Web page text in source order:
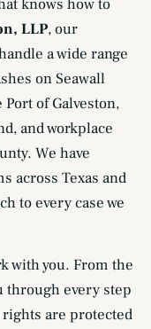
knows how to
LLP, our
a wide range
on Seawall
of Galveston,
and workplace
We have
across Texas and
to every case we
with you. From the
through every step
are protected